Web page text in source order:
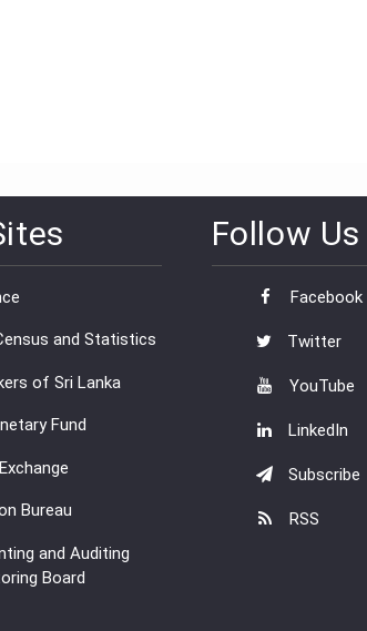
and Statistics
of Sri Lanka
Fund
Bureau
and Auditing
Board
Follow Us
Facebook
Twitter
YouTube
LinkedIn
Subscribe
RSS